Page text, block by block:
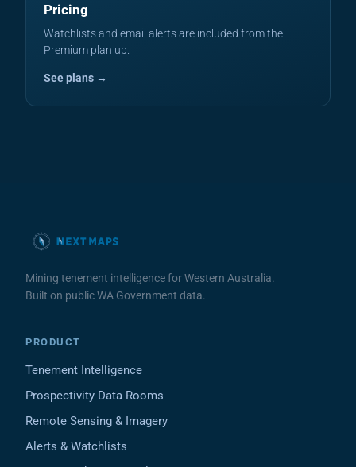
Pricing
Watchlists and email alerts are included from the
Premium plan up.
See plans →
Mining tenement intelligence for Western Australia.
Built on public WA Government data.
PRODUCT
Tenement Intelligence
Prospectivity Data Rooms
Remote Sensing & Imagery
Alerts & Watchlists